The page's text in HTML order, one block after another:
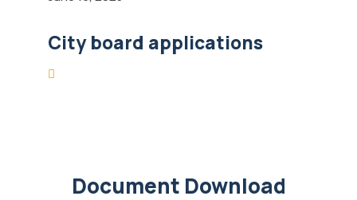
City board applications
Document Download